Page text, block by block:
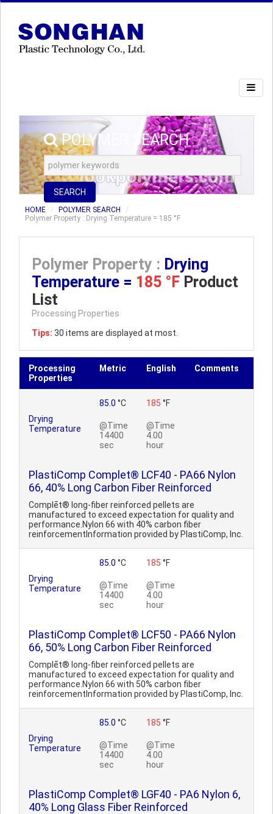
POLYMER SEARCH
SEARCH
HOME
POLYMER SEARCH
Polymer Property : Drying Temperature = 185 °F
Polymer Property : Drying
Temperature = 185 °F Product
List
Processing Properties
Tips: 30 items are displayed at most.
Processing
Properties
Metric English Comments
Drying
Temperature
85.0 °C
@Time
14400
sec
185 °F
@Time
4.00
hour
PlastiComp Complet® LCF40 - PA66 Nylon
66, 40% Long Carbon Fiber Reinforced
Complēt® long-fiber reinforced pellets are
manufactured to exceed expectation for quality and
performance.Nylon 66 with 40% carbon fiber
reinforcementInformation provided by PlastiComp, Inc.
Drying
Temperature
85.0 °C
@Time
14400
sec
185 °F
@Time
4.00
hour
PlastiComp Complet® LCF50 - PA66 Nylon
66, 50% Long Carbon Fiber Reinforced
Complēt® long-fiber reinforced pellets are
manufactured to exceed expectation for quality and
performance.Nylon 66 with 50% carbon fiber
reinforcementInformation provided by PlastiComp, Inc.
Drying
Temperature
85.0 °C
@Time
14400
sec
185 °F
@Time
4.00
hour
PlastiComp Complet® LGF40 - PA6 Nylon 6,
40% Long Glass Fiber Reinforced